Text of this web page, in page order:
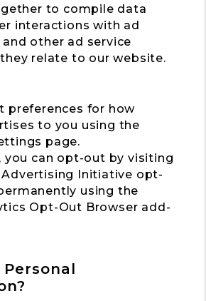
to compile data
interactions with ad
other ad service
relate to our website.
preferences for how
to you using the
page.
you can opt-out by visiting
Initiative opt-
using the
Opt-Out Browser add-